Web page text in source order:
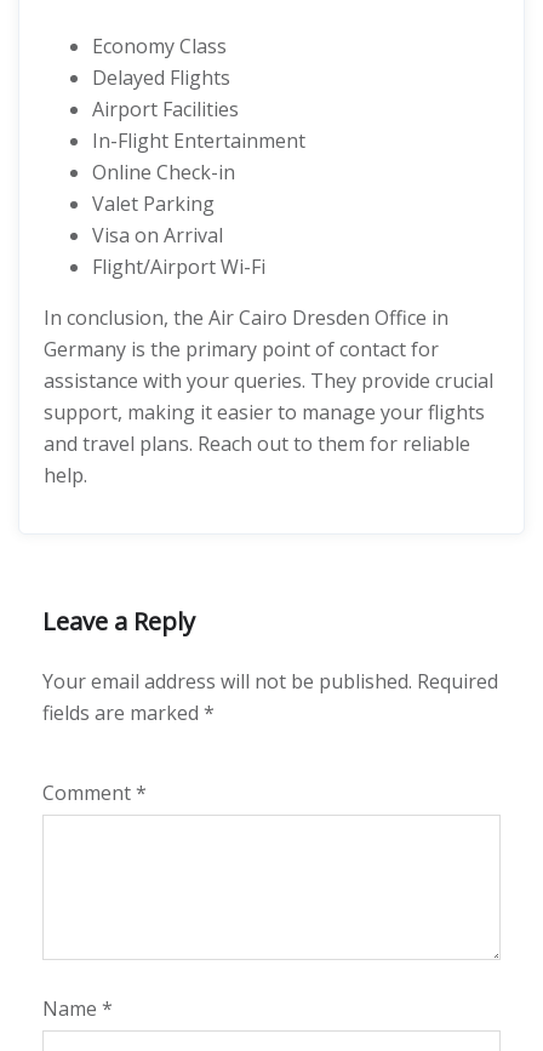
Economy Class
Delayed Flights
Airport Facilities
In-Flight Entertainment
Online Check-in
Valet Parking
Visa on Arrival
Flight/Airport Wi-Fi
In conclusion, the Air Cairo Dresden Office in
Germany is the primary point of contact for
assistance with your queries. They provide crucial
support, making it easier to manage your flights
and travel plans. Reach out to them for reliable
help.
Leave a Reply
Your email address will not be published. Required
fields are marked *
Comment*
Name *